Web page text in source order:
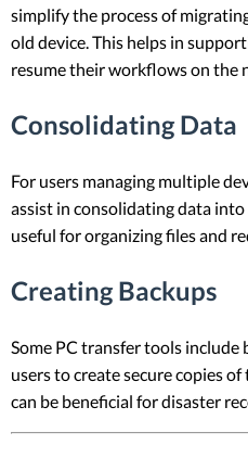
simplify the process of
old device. This helps in
resume their workflows on the
Consolidating Data
For users managing multiple
assist in consolidating data into
useful for organizing files and
Creating Backups
Some PC transfer tools
users to create secure copies
can be beneficial for disaster